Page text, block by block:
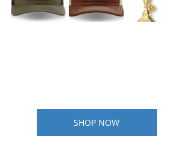
SHOP NOW